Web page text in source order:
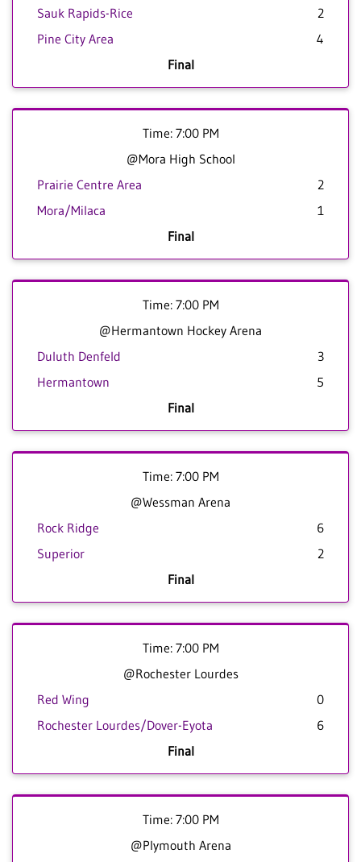
Sauk Rapids-Rice
2
Pine City Area
4
Final
Time: 7:00 PM
@Mora High School
Prairie Centre Area
2
Mora/Milaca
1
Final
Time: 7:00 PM
@Hermantown Hockey Arena
Duluth Denfeld
3
Hermantown
5
Final
Time: 7:00 PM
@Wessman Arena
Rock Ridge
6
Superior
2
Final
Time: 7:00 PM
@Rochester Lourdes
Red Wing
0
Rochester Lourdes/Dover-Eyota
6
Final
Time: 7:00 PM
@Plymouth Arena